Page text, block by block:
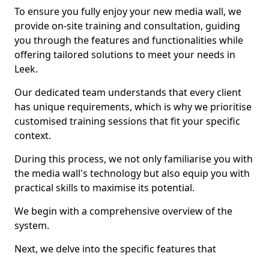
To ensure you fully enjoy your new media wall, we
provide on-site training and consultation, guiding
you through the features and functionalities while
offering tailored solutions to meet your needs in
Leek.
Our dedicated team understands that every client
has unique requirements, which is why we prioritise
customised training sessions that fit your specific
context.
During this process, we not only familiarise you with
the media wall's technology but also equip you with
practical skills to maximise its potential.
We begin with a comprehensive overview of the
system.
Next, we delve into the specific features that